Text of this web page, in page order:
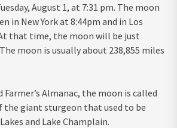
August 1, at 7:31 pm. The moon
in New York at 8:44pm and in Los
that time, the moon will be just
moon is usually about 238,855 miles
Almanac, the moon is called
the giant sturgeon that used to be
and Lake Champlain.